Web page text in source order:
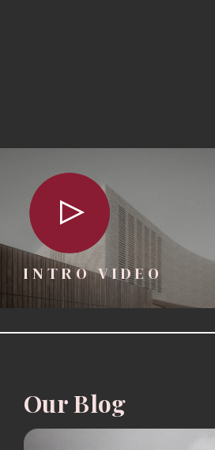
INTRO VIDEO
Our Blog